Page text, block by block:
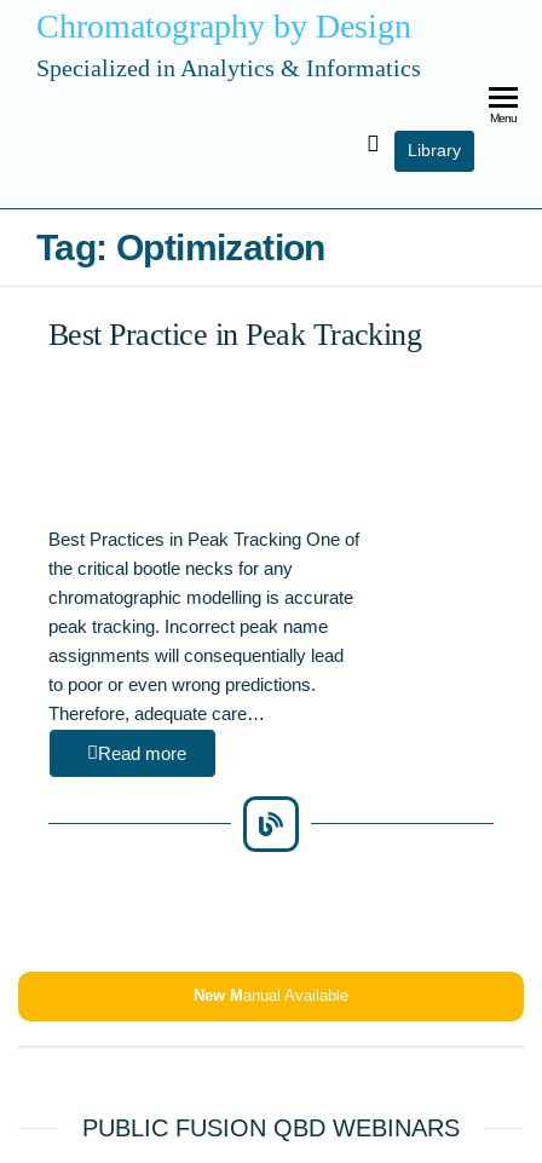
Chromatography by Design
Specialized in Analytics & Informatics
Library
Menu
Tag: Optimization
Best Practice in Peak Tracking
Best Practices in Peak Tracking One of
the critical bootle necks for any
chromatographic modelling is accurate
peak tracking. Incorrect peak name
assignments will consequentially lead
to poor or even wrong predictions.
Therefore, adequate care…
Read more
New Manual Available
PUBLIC FUSION QBD WEBINARS